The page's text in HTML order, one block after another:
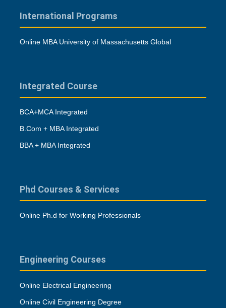
International Programs
Online MBA University of Massachusetts Global
Integrated Course
BCA+MCA Integrated
B.Com + MBA Integrated
BBA + MBA Integrated
Phd Courses & Services
Online Ph.d for Working Professionals
Engineering Courses
Online Electrical Engineering
Online Civil Engineering Degree